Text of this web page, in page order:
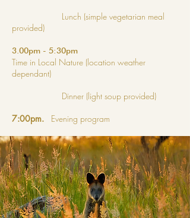
Lunch (simple vegetarian meal
provided)
3.00pm - 5:30pm
Time in Local Nature (location weather
dependant)
Dinner (light soup provided)
7:00pm. Evening program